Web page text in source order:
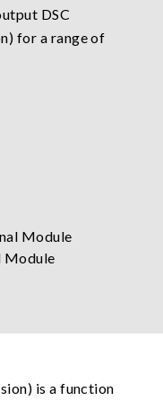
DSC
for a range of
is a function